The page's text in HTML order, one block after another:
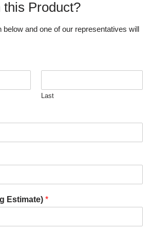
this Product?
below and one of our representatives will
Last
Estimate) *